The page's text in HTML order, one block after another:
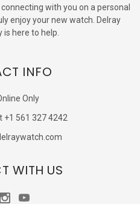
with you on a personal
enjoy your new watch. Delray
is here to help.
INFO
Only
+1 561 327 4242
WITH US